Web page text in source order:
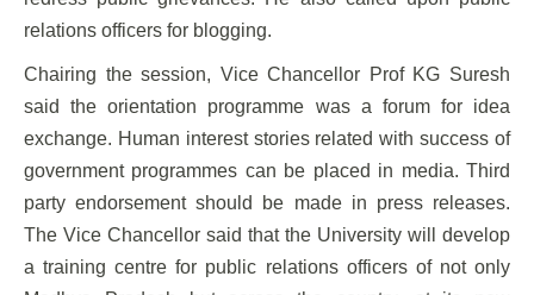
relations officers for blogging.
Chairing the session, Vice Chancellor Prof KG Suresh
said the orientation programme was a forum for idea
exchange. Human interest stories related with success of
government programmes can be placed in media. Third
party endorsement should be made in press releases.
The Vice Chancellor said that the University will develop
a training centre for public relations officers of not only